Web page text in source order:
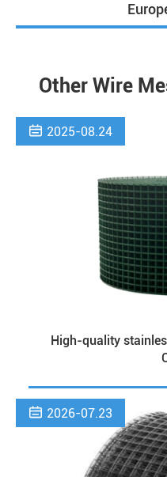
Other Wire
 2025-08.24
High-quality
 2026-07.23